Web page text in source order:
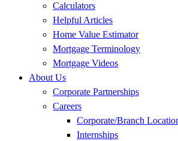
Calculators
Helpful Articles
Home Value Estimator
Mortgage Terminology
Mortgage Videos
About Us
Corporate Partnerships
Careers
Corporate/Branch
Internships